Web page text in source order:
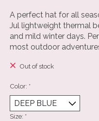
A perfect hat for all
Jul lightweight thermal
and mild winter days.
most outdoor
Out of stock
Color: *
Size: *